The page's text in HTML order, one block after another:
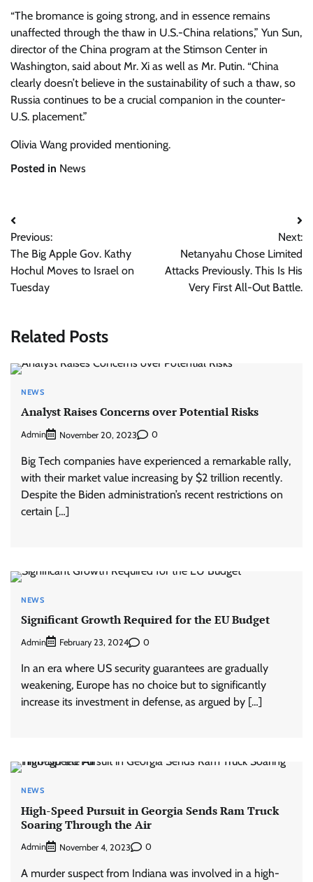
“The bromance is going strong, and in essence remains
unaffected through the thaw in U.S.-China relations,” Yun Sun,
director of the China program at the Stimson Center in
Washington, said about Mr. Xi as well as Mr. Putin. “China
clearly doesn’t believe in the sustainability of such a thaw, so
Russia continues to be a crucial companion in the counter-
U.S. placement.”
Olivia Wang provided mentioning.
Posted in News
Post
navigation
Previous:
The Big Apple Gov. Kathy
Hochul Moves to Israel on
Tuesday
Next:
Netanyahu Chose Limited
Attacks Previously. This Is His
Very First All-Out Battle.
Related Posts
NEWS
Analyst Raises Concerns over Potential Risks
Admin November 20, 2023 0
Big Tech companies have experienced a remarkable rally,
with their market value increasing by $2 trillion recently.
Despite the Biden administration’s recent restrictions on
certain […]
NEWS
Significant Growth Required for the EU Budget
Admin February 23, 2024 0
In an era where US security guarantees are gradually
weakening, Europe has no choice but to significantly
increase its investment in defense, as argued by […]
NEWS
High-Speed Pursuit in Georgia Sends Ram Truck
Soaring Through the Air
Admin November 4, 2023 0
A murder suspect from Indiana was involved in a high-